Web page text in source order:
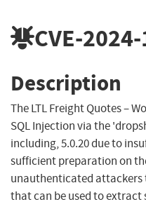
CVE-
Description
The LTL Freight Quotes –
SQL Injection via the
including, 5.0.20 due to
sufficient preparation on
unauthenticated attackers
that can be used to